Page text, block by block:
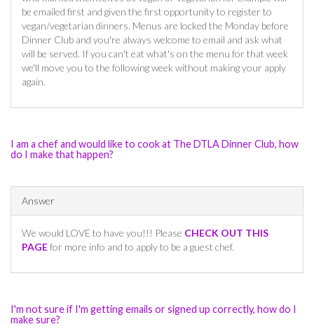
be emailed first and given the first opportunity to register to
vegan/vegetarian dinners. Menus are locked the Monday before
Dinner Club and you're always welcome to email and ask what
will be served. If you can't eat what's on the menu for that week
we'll move you to the following week without making your apply
again.
I am a chef and would like to cook at The DTLA Dinner Club, how
do I make that happen?
Answer
We would LOVE to have you!!! Please CHECK OUT THIS
PAGEfor more info and to apply to be a guest chef.
I'm not sure if I'm getting emails or signed up correctly, how do I
make sure?